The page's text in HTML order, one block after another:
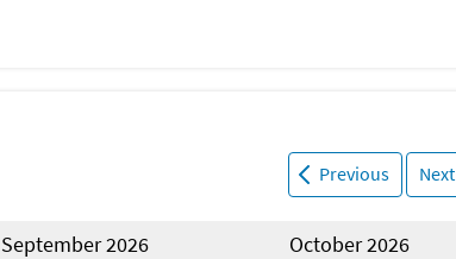
Previous Next
September 2026 October 2026